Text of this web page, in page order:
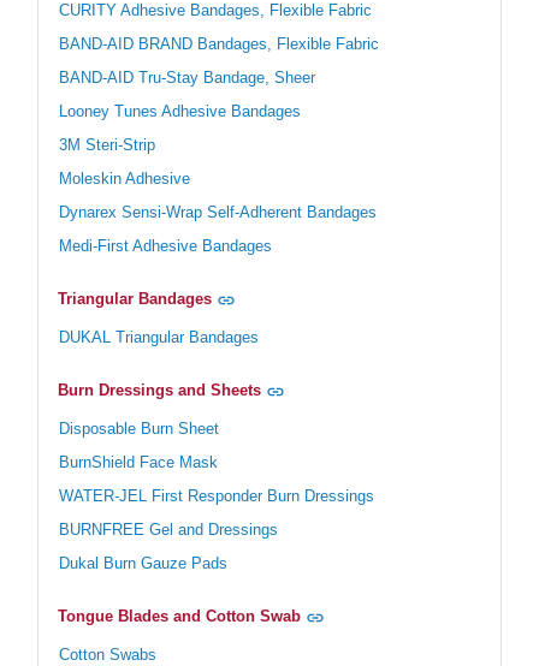
CURITY Adhesive Bandages, Flexible Fabric
BAND-AID BRAND Bandages, Flexible Fabric
BAND-AID Tru-Stay Bandage, Sheer
Looney Tunes Adhesive Bandages
3M Steri-Strip
Moleskin Adhesive
Dynarex Sensi-Wrap Self-Adherent Bandages
Medi-First Adhesive Bandages
Triangular Bandages
DUKAL Triangular Bandages
Burn Dressings and Sheets
Disposable Burn Sheet
BurnShield Face Mask
WATER-JEL First Responder Burn Dressings
BURNFREE Gel and Dressings
Dukal Burn Gauze Pads
Tongue Blades and Cotton Swab
Cotton Swabs